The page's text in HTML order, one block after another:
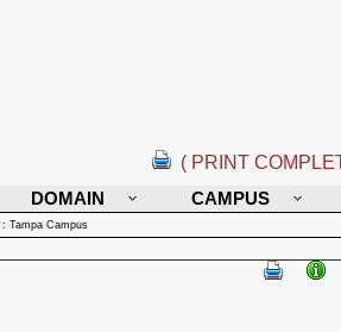
( PRINT
DOMAIN
CAMPUS
: Tampa Campus